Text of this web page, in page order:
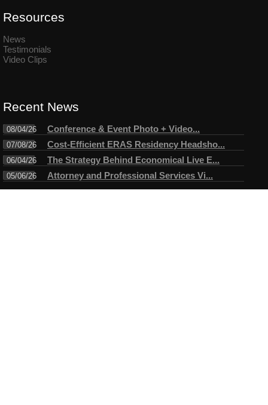
Resources
News
Testimonials
Video Clips
Recent News
08/04/26 Conference & Event Photo + Video...
07/08/26 Cost-Efficient ERAS Residency Headsho...
06/04/26 The Strategy Behind Economical Live E...
05/06/26 Attorney and Professional Services Vi...